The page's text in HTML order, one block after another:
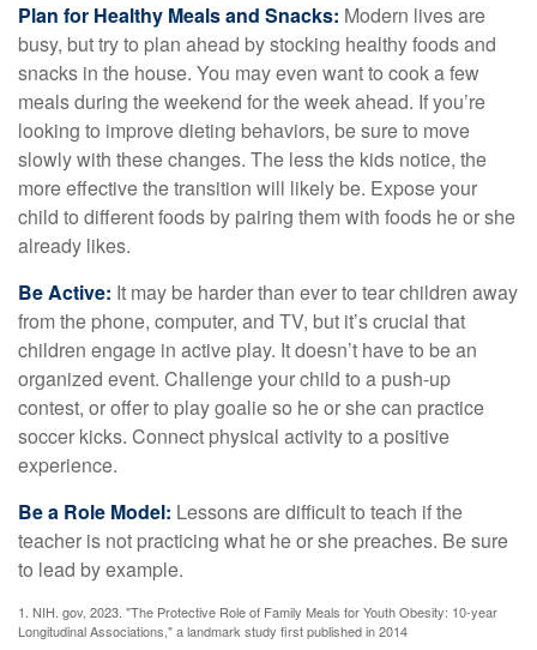
Plan for Healthy Meals and Snacks: Modern lives are
busy, but try to plan ahead by stocking healthy foods and
snacks in the house. You may even want to cook a few
meals during the weekend for the week ahead. If you’re
looking to improve dieting behaviors, be sure to move
slowly with these changes. The less the kids notice, the
more effective the transition will likely be. Expose your
child to different foods by pairing them with foods he or she
already likes.
Be Active: It may be harder than ever to tear children away
from the phone, computer, and TV, but it’s crucial that
children engage in active play. It doesn’t have to be an
organized event. Challenge your child to a push-up
contest, or offer to play goalie so he or she can practice
soccer kicks. Connect physical activity to a positive
experience.
Be a Role Model: Lessons are difficult to teach if the
teacher is not practicing what he or she preaches. Be sure
to lead by example.
1. NIH. gov, 2023. "The Protective Role of Family Meals for Youth Obesity: 10-year
Longitudinal Associations," a landmark study first published in 2014